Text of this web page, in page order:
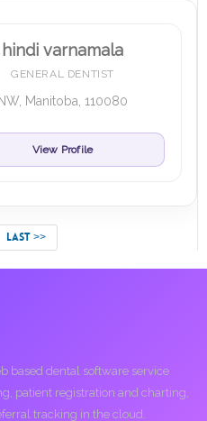
hindi varnamala
GENERAL DENTIST
NW, Manitoba, 110080
View Profile
LAST >>
based dental software service
patient registration and charting,
tracking in the cloud.